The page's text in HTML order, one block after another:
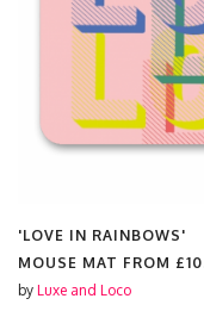
'LOVE IN RAINBOWS'
MOUSE MAT FROM
by Luxe and Loco